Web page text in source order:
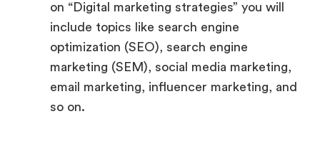
on “Digital marketing strategies” you will
include topics like search engine
optimization (SEO), search engine
marketing (SEM), social media marketing,
email marketing, influencer marketing, and
so on.